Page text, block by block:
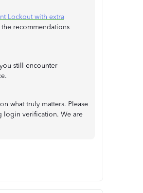
Lockout with extra
recommendations
still encounter
what truly matters. Please
login verification. We are